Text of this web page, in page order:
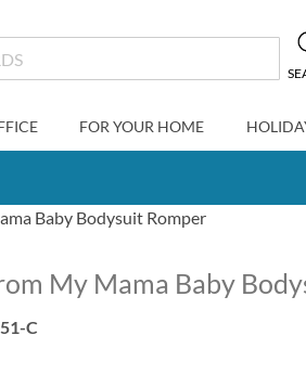
FOR YOUR HOME
Baby Bodysuit Romper
My Mama Baby
C